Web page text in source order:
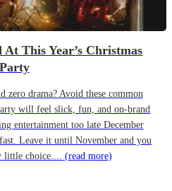
At This Year’s Christmas
Party
zero drama? Avoid these common
will feel slick, fun, and on-brand
entertainment too late December
Leave it until November and you
choice.... (read more)